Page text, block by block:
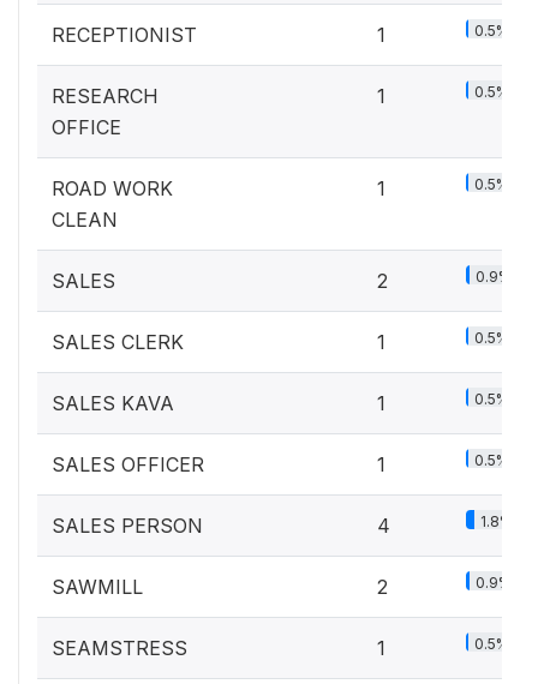
RECEPTIONIST 1 0.5%
RESEARCH
OFFICE
1 0.5%
ROAD WORK
CLEAN
1 0.5%
SALES 2 0.9%
SALES CLERK 1 0.5%
SALES KAVA 1 0.5%
SALES OFFICER 1 0.5%
SALES PERSON 4 1.8%
SAWMILL 2 0.9%
SEAMSTRESS 1 0.5%